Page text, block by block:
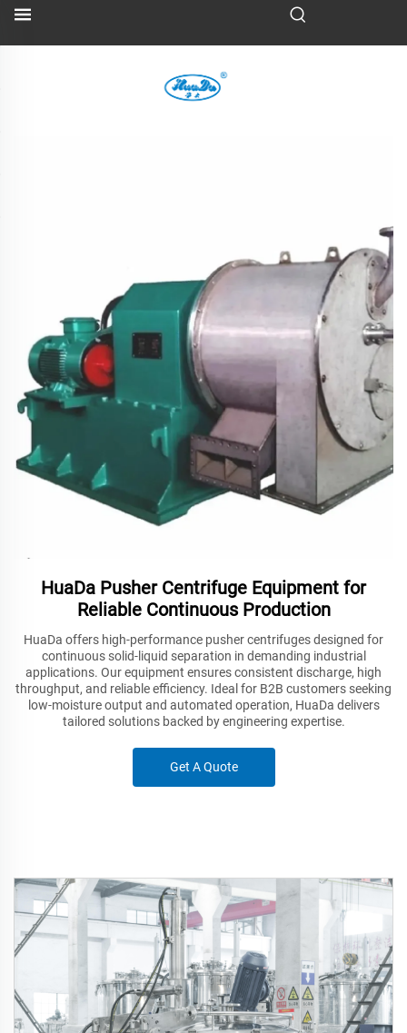
HuaDa Pusher Centrifuge Equipment for
Reliable Continuous Production
HuaDa offers high-performance pusher centrifuges designed for
continuous solid-liquid separation in demanding industrial
applications. Our equipment ensures consistent discharge, high
throughput, and reliable efficiency. Ideal for B2B customers seeking
low-moisture output and automated operation, HuaDa delivers
tailored solutions backed by engineering expertise.
Get A Quote